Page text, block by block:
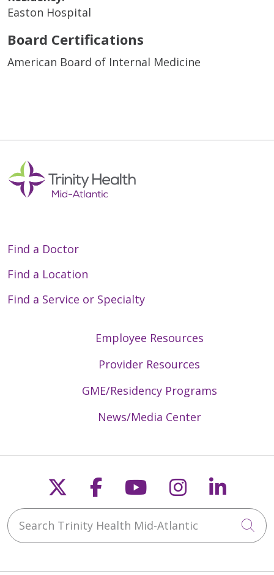
Easton Hospital
Board Certifications
American Board of Internal Medicine
Find a Doctor
Find a Location
Find a Service or Specialty
Employee Resources
Provider Resources
GME/Residency Programs
News/Media Center
Follow us on X
Follow us on
Follow us on
Follow us
Search Trinity Health Mid-Atlantic